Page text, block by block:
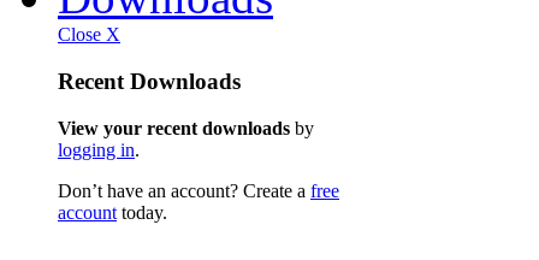
Close X
Recent Downloads
View your recent downloads by
logging in.
Don’t have an account? Create a free
account today.